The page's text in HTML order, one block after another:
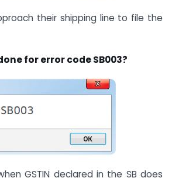
their shipping line to file the
for error code SB003?
GSTIN declared in the SB does